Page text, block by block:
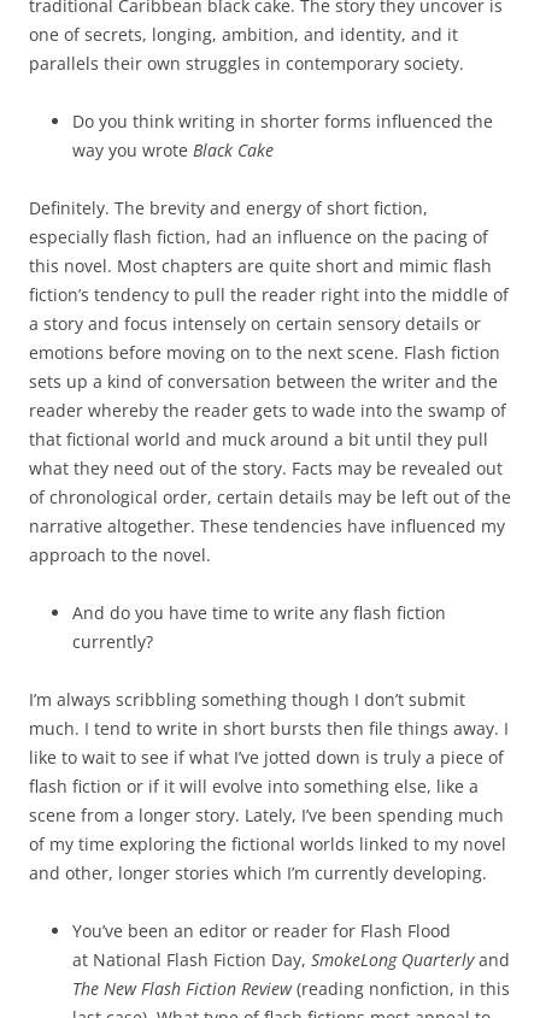
traditional Caribbean black cake. The story they uncover is
one of secrets, longing, ambition, and identity, and it
parallels their own struggles in contemporary society.
Do you think writing in shorter forms influenced the
way you wrote Black Cake
Definitely. The brevity and energy of short fiction,
especially flash fiction, had an influence on the pacing of
this novel. Most chapters are quite short and mimic flash
fiction’s tendency to pull the reader right into the middle of
a story and focus intensely on certain sensory details or
emotions before moving on to the next scene. Flash fiction
sets up a kind of conversation between the writer and the
reader whereby the reader gets to wade into the swamp of
that fictional world and muck around a bit until they pull
what they need out of the story. Facts may be revealed out
of chronological order, certain details may be left out of the
narrative altogether. These tendencies have influenced my
approach to the novel.
And do you have time to write any flash fiction
currently?
I’m always scribbling something though I don’t submit
much. I tend to write in short bursts then file things away. I
like to wait to see if what I’ve jotted down is truly a piece of
flash fiction or if it will evolve into something else, like a
scene from a longer story. Lately, I’ve been spending much
of my time exploring the fictional worlds linked to my novel
and other, longer stories which I’m currently developing.
You’ve been an editor or reader for Flash Flood
at National Flash Fiction Day, SmokeLong Quarterlyand
The New Flash Fiction Review(reading nonfiction, in this